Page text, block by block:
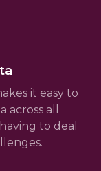
it easy to
all
to deal